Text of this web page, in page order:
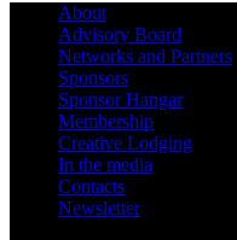
About
Advisory Board
Networks and Partners
Sponsors
Sponsor Hangar
Membership
Creative Lodging
In the media
Contacts
Newsletter